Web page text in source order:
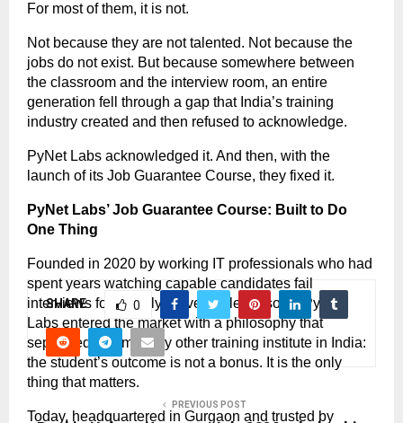
For most of them, it is not.
Not because they are not talented. Not because the
jobs do not exist. But because somewhere between
the classroom and the interview room, an entire
generation fell through a gap that India’s training
industry created and then refused to acknowledge.
PyNet Labs acknowledged it. And then, with the
launch of its Job Guarantee Course, they fixed it.
PyNet Labs’ Job Guarantee Course: Built to Do
One Thing
Founded in 2020 by working IT professionals who had
spent years watching capable candidates fail
interviews for entirely preventable reasons, PyNet
Labs entered the market with a philosophy that
separated it from every other training institute in India:
the student’s outcome is not a bonus. It is the only
thing that matters.
Today, headquartered in Gurgaon and trusted by
SHARE 0
PREVIOUS POST